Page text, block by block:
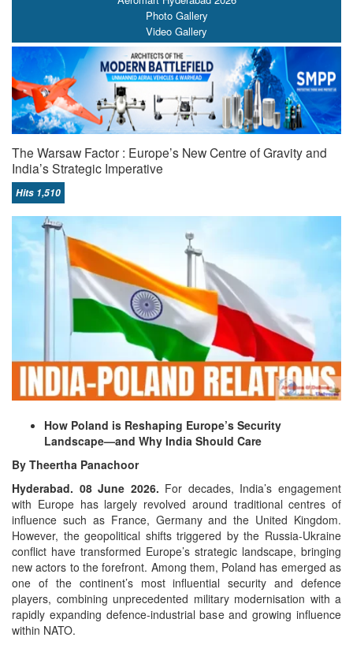
Photo Gallery
Video Gallery
The Warsaw Factor : Europe’s New Centre of Gravity and
India’s Strategic Imperative
Hits 1,510
How Poland is Reshaping Europe’s Security
Landscape—and Why India Should Care
By Theertha Panachoor
Hyderabad. 08 June 2026. For decades, India’s engagement
with Europe has largely revolved around traditional centres of
influence such as France, Germany and the United Kingdom.
However, the geopolitical shifts triggered by the Russia-Ukraine
conflict have transformed Europe’s strategic landscape, bringing
new actors to the forefront. Among them, Poland has emerged as
one of the continent’s most influential security and defence
players, combining unprecedented military modernisation with a
rapidly expanding defence-industrial base and growing influence
within NATO.